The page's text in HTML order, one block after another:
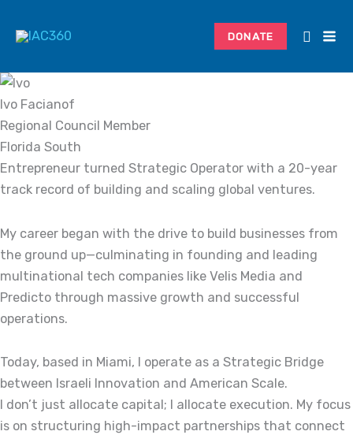
DONATE
Ivo Facianof
Regional Council Member
Florida South
Entrepreneur turned Strategic Operator with a 20-year
track record of building and scaling global ventures.
My career began with the drive to build businesses from
the ground up—culminating in founding and leading
multinational tech companies like Velis Media and
Predicto through massive growth and successful
operations.
Today, based in Miami, I operate as a Strategic Bridge
between Israeli Innovation and American Scale.
I don’t just allocate capital; I allocate execution. My focus
is on structuring high-impact partnerships that connect